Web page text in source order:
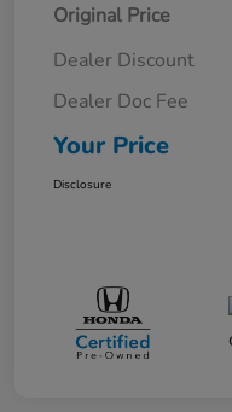
Original Price
Dealer Discount
Dealer Doc Fee
Your Price
Disclosure